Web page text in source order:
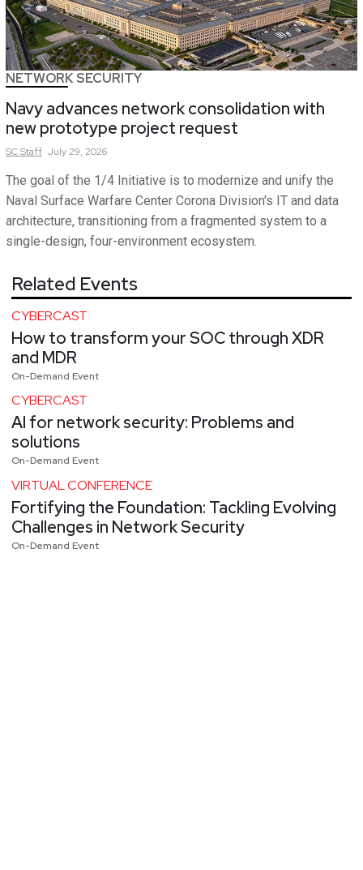
NETWORK SECURITY
Navy advances network consolidation with
new prototype project request
SCStaff July 29, 2026
The goal of the 1/4 Initiative is to modernize and unify the
Naval Surface Warfare Center Corona Division's IT and data
architecture, transitioning from a fragmented system to a
single-design, four-environment ecosystem.
Related Events
CYBERCAST
How to transform your SOC through XDR
and MDR
On-Demand Event
CYBERCAST
AI for network security: Problems and
solutions
On-Demand Event
VIRTUAL CONFERENCE
Fortifying the Foundation: Tackling Evolving
Challenges in Network Security
On-Demand Event